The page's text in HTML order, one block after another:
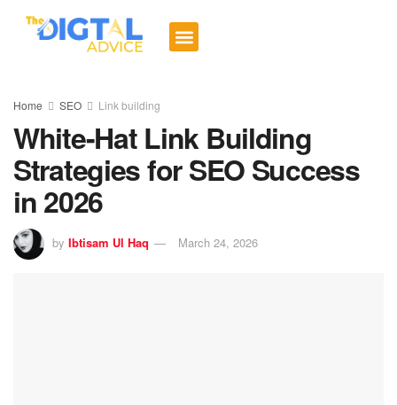
Home SEO Link building
White-Hat Link Building
Strategies for SEO Success
in 2026
by Ibtisam Ul Haq March 24, 2026